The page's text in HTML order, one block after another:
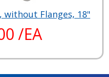
without Flanges, 18"
/EA